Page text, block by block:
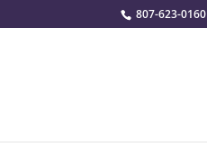
807-623-0160